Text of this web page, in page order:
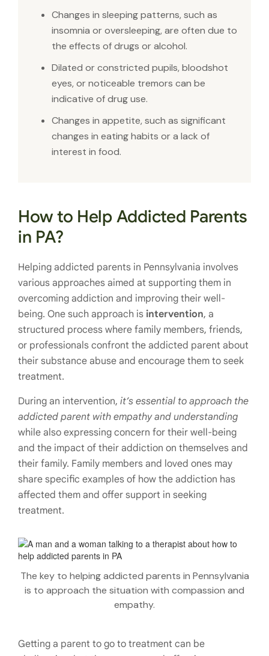
Changes in sleeping patterns, such as
insomnia or oversleeping, are often due to
the effects of drugs or alcohol.
Dilated or constricted pupils, bloodshot
eyes, or noticeable tremors can be
indicative of drug use.
Changes in appetite, such as significant
changes in eating habits or a lack of
interest in food.
How to Help Addicted Parents
in PA?
Helping addicted parents in Pennsylvania involves
various approaches aimed at supporting them in
overcoming addiction and improving their well-
being. One such approach is intervention, a
structured process where family members, friends,
or professionals confront the addicted parent about
their substance abuse and encourage them to seek
treatment.
During an intervention, it’s essential to approach the
addicted parent with empathy and understanding
while also expressing concern for their well-being
and the impact of their addiction on themselves and
their family. Family members and loved ones may
share specific examples of how the addiction has
affected them and offer support in seeking
treatment.
The key to helping addicted parents in Pennsylvania
is to approach the situation with compassion and
empathy.
Getting a parent to go to treatment can be